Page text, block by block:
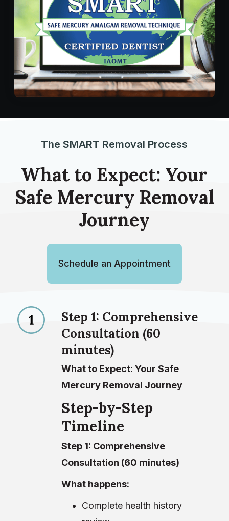
The SMART Removal Process
What to Expect: Your
Safe Mercury Removal
Journey
Schedule an Appointment
Step 1: Comprehensive
Consultation (60
minutes)
What to Expect: Your Safe
Mercury Removal Journey
Step-by-Step
Timeline
Step 1: Comprehensive
Consultation (60 minutes)
What happens:
Complete health history